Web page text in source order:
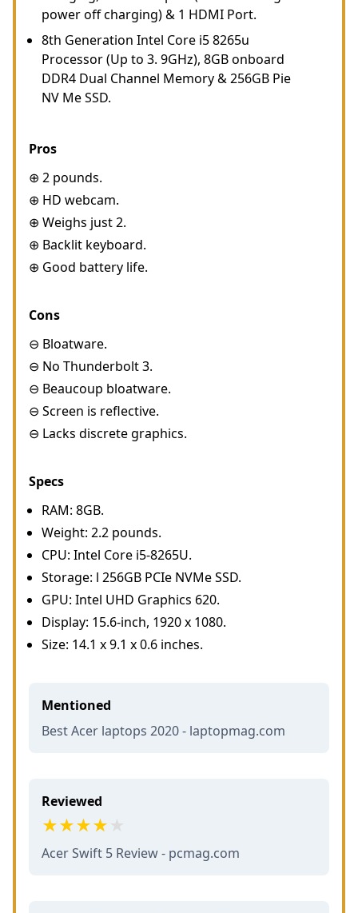
power off charging) & 1 HDMI Port.
8th Generation Intel Core i5 8265u
Processor (Up to 3. 9GHz), 8GB onboard
DDR4 Dual Channel Memory & 256GB Pie
NV Me SSD.
Pros
⊕ 2 pounds.
⊕ HD webcam.
⊕ Weighs just 2.
⊕ Backlit keyboard.
⊕ Good battery life.
Cons
⊖ Bloatware.
⊖ No Thunderbolt 3.
⊖ Beaucoup bloatware.
⊖ Screen is reflective.
⊖ Lacks discrete graphics.
Specs
RAM: 8GB.
Weight: 2.2 pounds.
CPU: Intel Core i5-8265U.
Storage: l 256GB PCIe NVMe SSD.
GPU: Intel UHD Graphics 620.
Display: 15.6-inch, 1920 x 1080.
Size: 14.1 x 9.1 x 0.6 inches.
Mentioned
Best Acer laptops 2020 - laptopmag.com
Reviewed
Acer Swift 5 Review - pcmag.com